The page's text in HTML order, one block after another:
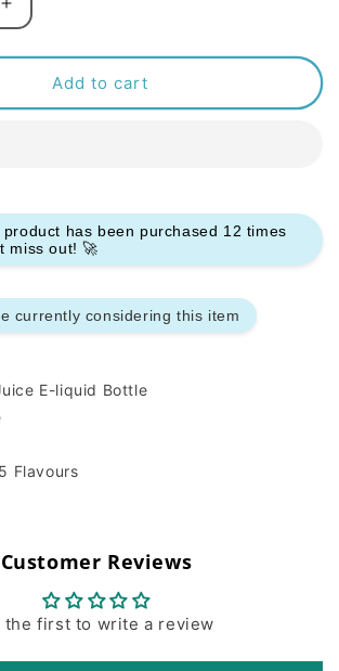
Increase
quantity
for
Heaven
Haze
Add to cart
has been purchased 12 times
miss out! 🚀
currently considering this item
E-liquid Bottle
Flavours
Customer Reviews
the first to write a review